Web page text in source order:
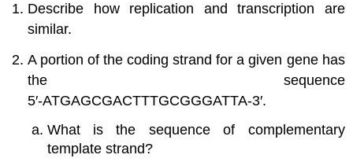
Describe how replication and transcription are
similar.
A portion of the coding strand for a given gene has
the sequence
5′‑ATGAGCGACTTTGCGGGATTA‑3′.
What is the sequence of complementary
template strand?